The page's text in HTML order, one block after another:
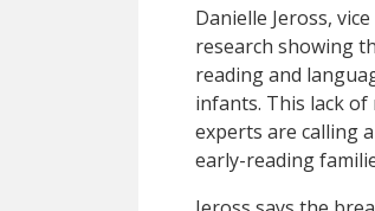
Danielle Jeross,
research showing
reading and
infants. This lack
experts are calling
early-reading